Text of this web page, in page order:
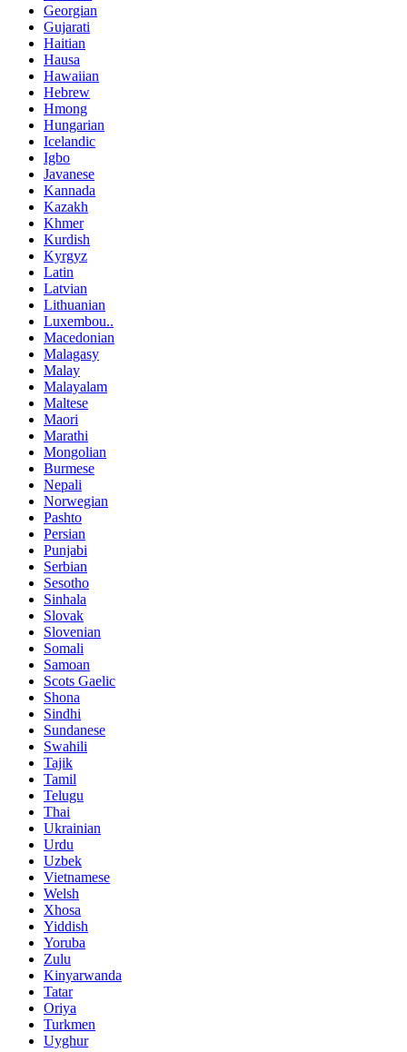
Georgian
Gujarati
Haitian
Hausa
Hawaiian
Hebrew
Hmong
Hungarian
Icelandic
Igbo
Javanese
Kannada
Kazakh
Khmer
Kurdish
Kyrgyz
Latin
Latvian
Lithuanian
Luxembou..
Macedonian
Malagasy
Malay
Malayalam
Maltese
Maori
Marathi
Mongolian
Burmese
Nepali
Norwegian
Pashto
Persian
Punjabi
Serbian
Sesotho
Sinhala
Slovak
Slovenian
Somali
Samoan
Scots Gaelic
Shona
Sindhi
Sundanese
Swahili
Tajik
Tamil
Telugu
Thai
Ukrainian
Urdu
Uzbek
Vietnamese
Welsh
Xhosa
Yiddish
Yoruba
Zulu
Kinyarwanda
Tatar
Oriya
Turkmen
Uyghur